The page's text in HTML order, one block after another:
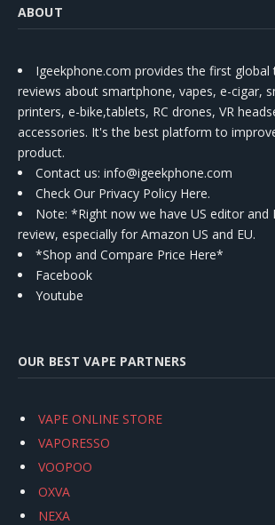
ABOUT
Igeekphone.com provides the first global
reviews about smartphone, vapes, e-cigar,
printers, e-bike,tablets, RC drones, VR
accessories. It's the best platform to
product.
Contact us: info@igeekphone.com
Check Our Privacy Policy Here.
Note: *Right now we have US editor and
review, especially for Amazon US and EU.
*Shop and Compare Price Here*
Facebook
Youtube
OUR BEST VAPE PARTNERS
VAPE ONLINE STORE
VAPORESSO
VOOPOO
OXVA
NEXA